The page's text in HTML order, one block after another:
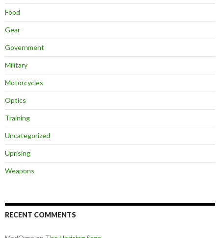
Food
Gear
Government
Military
Motorcycles
Optics
Training
Uncategorized
Uprising
Weapons
RECENT COMMENTS